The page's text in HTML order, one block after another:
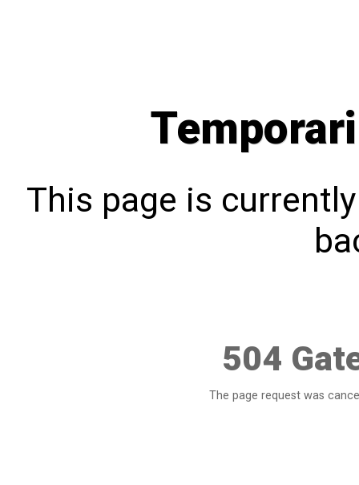
This page is
504
The page request was